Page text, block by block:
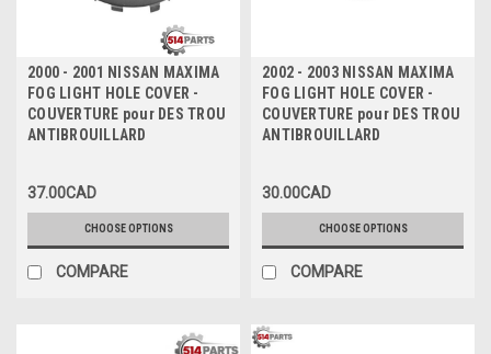
2000 - 2001 NISSAN MAXIMA
FOG LIGHT HOLE COVER -
COUVERTURE pour DES TROU
ANTIBROUILLARD
37.00CAD
CHOOSE OPTIONS
COMPARE
2002 - 2003 NISSAN MAXIMA
FOG LIGHT HOLE COVER -
COUVERTURE pour DES TROU
ANTIBROUILLARD
30.00CAD
CHOOSE OPTIONS
COMPARE